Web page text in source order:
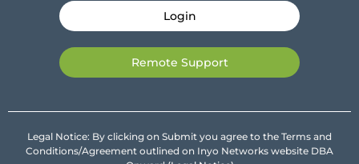
Login
Remote Support
Legal Notice: By clicking on Submit you agree to the Terms and
Conditions/Agreement outlined on Inyo Networks website DBA